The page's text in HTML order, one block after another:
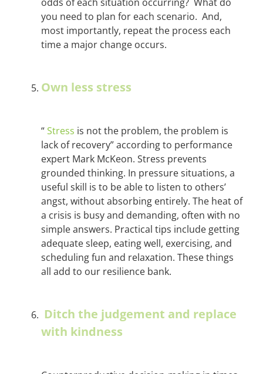
you need to plan for each scenario. And,
most importantly, repeat the process each
time a major change occurs.
Own less stress
“Stress is not the problem, the problem is
lack of recovery” according to performance
expert Mark McKeon. Stress prevents
grounded thinking. In pressure situations, a
useful skill is to be able to listen to others’
angst, without absorbing entirely. The heat of
a crisis is busy and demanding, often with no
simple answers. Practical tips include getting
adequate sleep, eating well, exercising, and
scheduling fun and relaxation. These things
all add to our resilience bank.
Ditch the judgement and replace
with kindness